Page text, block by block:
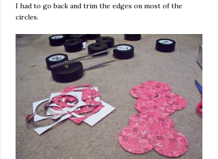
I had to go back and trim the edges on most of the
circles.